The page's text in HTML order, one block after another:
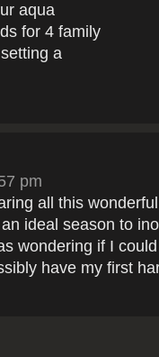
aqua
for 4 family
a
pm
all this
ideal season to
wondering if I
have my first